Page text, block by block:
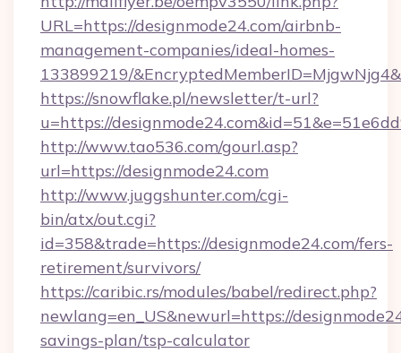
URL=https://designmode24.com/airbnb-
management-companies/ideal-homes-
133899219/
https://snowflake.pl/newsletter/t-url?
u=https://
http://www.tao536.com/gourl.asp?
url=https://designmode24.com
http://www.juggshunter.com/cgi-
bin/atx/out.cgi?
id=358&trade=https://designmode24.com/fers-
retirement/survivors/
https://caribic.rs/modules/babel/redirect.php?
newlang=en_US&newurl=https://
savings-plan/tsp-calculator